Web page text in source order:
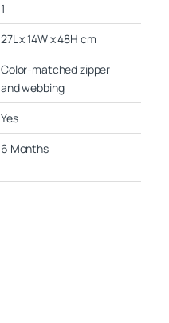
1
27L x 14W x 48H cm
Color-matched zipper
and webbing
Yes
6 Months